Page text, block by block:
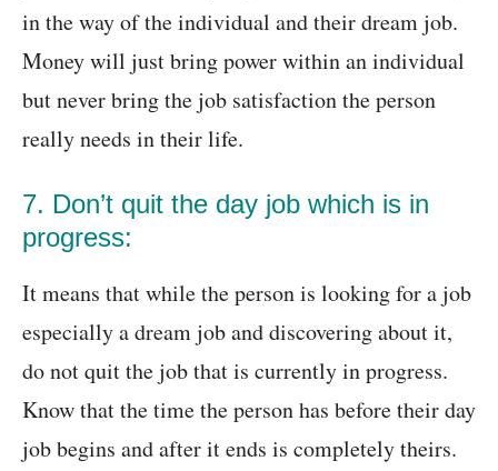
in the way of the individual and their dream job.
Money will just bring power within an individual
but never bring the job satisfaction the person
really needs in their life.
7. Don’t quit the day job which is in
progress:
It means that while the person is looking for a job
especially a dream job and discovering about it,
do not quit the job that is currently in progress.
Know that the time the person has before their day
job begins and after it ends is completely theirs.